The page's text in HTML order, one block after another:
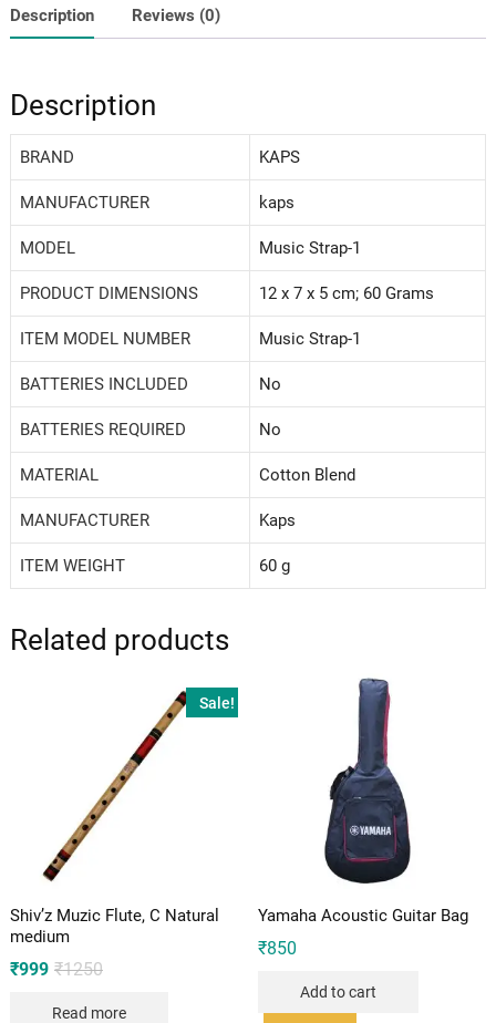
Description Reviews (0)
Description
BRAND ‎KAPS
MANUFACTURER ‎kaps
MODEL ‎Music Strap-1
PRODUCT DIMENSIONS ‎12 x 7 x 5 cm; 60 Grams
ITEM MODEL NUMBER ‎Music Strap-1
BATTERIES INCLUDED ‎No
BATTERIES REQUIRED ‎No
MATERIAL ‎Cotton Blend
MANUFACTURER Kaps
ITEM WEIGHT ‎60 g
Related products
Sale!
Shiv’z Muzic Flute, C Natural
medium
₹1250Original
₹1250.
₹999
Current
₹999.
Read more
Yamaha Acoustic Guitar Bag
₹850
Add to cart